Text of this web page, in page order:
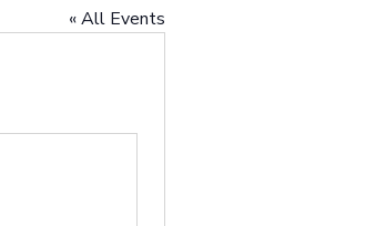
« All Events